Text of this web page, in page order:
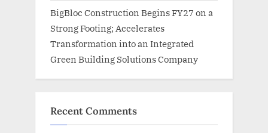
BigBloc Construction Begins FY27 on a
Strong Footing; Accelerates
Transformation into an Integrated
Green Building Solutions Company
Recent Comments